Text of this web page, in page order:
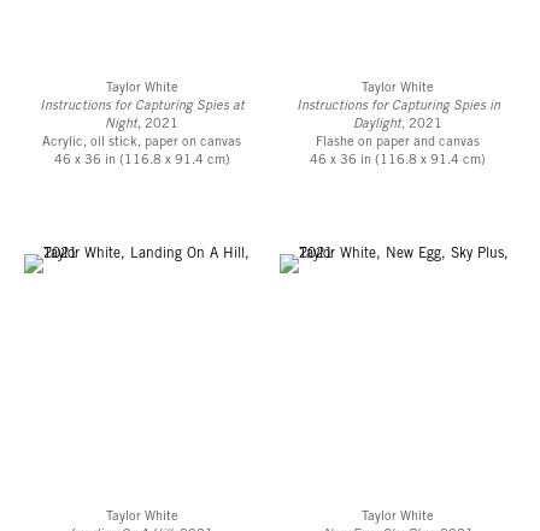
Taylor White
Instructions for Capturing Spies at
Night, 2021
Acrylic, oil stick, paper on canvas
46 x 36 in (116.8 x 91.4 cm)
Taylor White
Instructions for Capturing Spies in
Daylight, 2021
Flashe on paper and canvas
46 x 36 in (116.8 x 91.4 cm)
Taylor White
Taylor White